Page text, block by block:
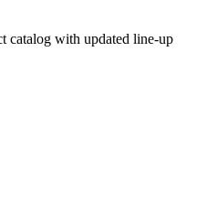
catalog with updated line-up